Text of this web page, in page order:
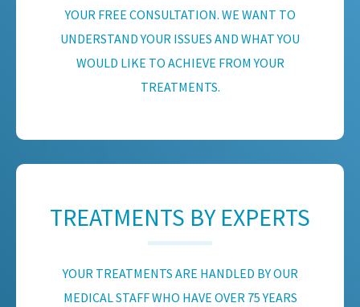
YOUR FREE CONSULTATION. WE WANT TO
UNDERSTAND YOUR ISSUES AND WHAT YOU
WOULD LIKE TO ACHIEVE FROM YOUR
TREATMENTS.
TREATMENTS BY EXPERTS
YOUR TREATMENTS ARE HANDLED BY OUR
MEDICAL STAFF WHO HAVE OVER 75 YEARS